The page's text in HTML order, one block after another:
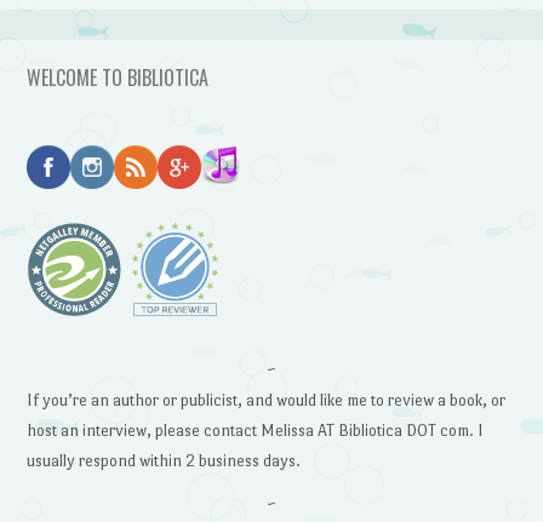
WELCOME TO BIBLIOTICA
~
If you’re an author or publicist, and would like me to review a book, or
host an interview, please contact Melissa AT Bibliotica DOT com. I
usually respond within 2 business days.
~